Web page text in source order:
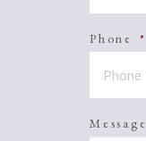
Phone *
Message